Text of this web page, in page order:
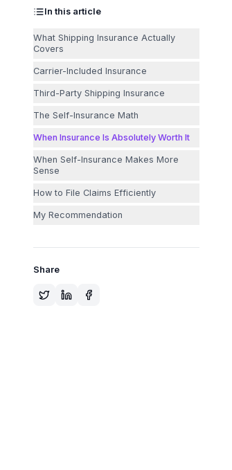
In this article
What Shipping Insurance Actually
Covers
Carrier-Included Insurance
Third-Party Shipping Insurance
The Self-Insurance Math
When Insurance Is Absolutely Worth It
When Self-Insurance Makes More
Sense
How to File Claims Efficiently
My Recommendation
Share